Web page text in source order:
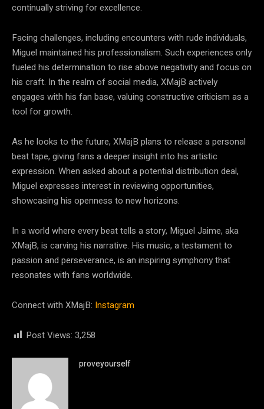
continually striving for excellence.
Facing challenges, including encounters with rude individuals,
Miguel maintained his professionalism. Such experiences only
fueled his determination to rise above negativity and focus on
his craft. In the realm of social media, XMajB actively
engages with his fan base, valuing constructive criticism as a
tool for growth.
As he looks to the future, XMajB plans to release a personal
beat tape, giving fans a deeper insight into his artistic
expression. When asked about a potential distribution deal,
Miguel expresses interest in reviewing opportunities,
showcasing his openness to new horizons.
In a world where every beat tells a story, Miguel Jaime, aka
XMajB, is carving his narrative. His music, a testament to
passion and perseverance, is an inspiring symphony that
resonates with fans worldwide.
Connect with XMajB: Instagram
Post Views: 3,258
proveyourself